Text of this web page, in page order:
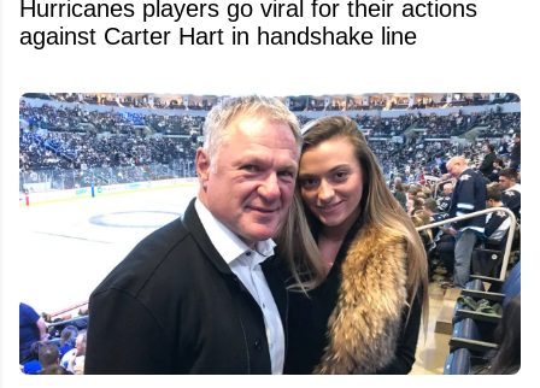
Hurricanes players go viral for their actions
against Carter Hart in handshake line